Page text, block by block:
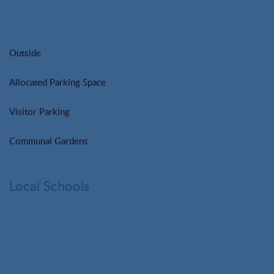
Outside
Allocated Parking Space
Visitor Parking
Communal Gardens
Local Schools